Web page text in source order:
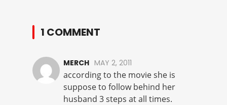
1 COMMENT
MERCH MAY 2, 2011
according to the movie she is
suppose to follow behind her
husband 3 steps at all times.